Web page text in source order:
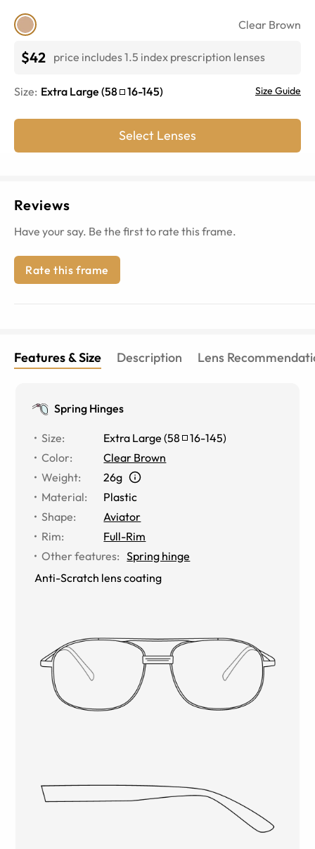
Clear Brown
$42 price includes 1.5 index prescription lenses
Size: Extra Large (58 16-145) Size Guide
Select Lenses
Reviews
Have your say. Be the first to rate this frame.
Rate this frame
Features & Size Description Lens
Spring Hinges
Size: Extra Large (58 16-145)
Color:
Clear Brown
Weight:
26g
Material:
Plastic
Shape:
Aviator
Rim:
Full-Rim
Other features: Spring hinge
Anti-Scratch lens coating